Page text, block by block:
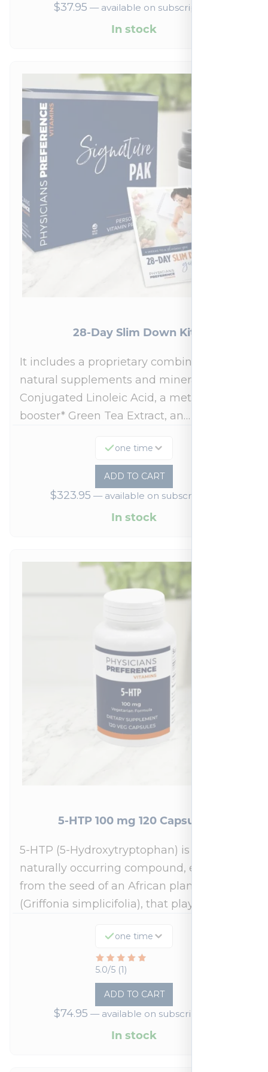
$37.95 —available on subscription
In stock
28-Day Slim Down Kit
It includes a proprietary combination of
natural supplements and minerals:
Conjugated Linoleic Acid, a metabolism
booster* Green Tea Extract, an…
one time
ADD TO CART
$323.95 —available on subscription
In stock
5-HTP 100 mg 120 Capsules
5-HTP (5-Hydroxytryptophan) is a
naturally occurring compound, extracted
from the seed of an African plant
(Griffonia simplicifolia), that plays a…
one time
5.0/5 (1)
Rated
out
of
ADD TO CART
$74.95 —available on subscription
In stock